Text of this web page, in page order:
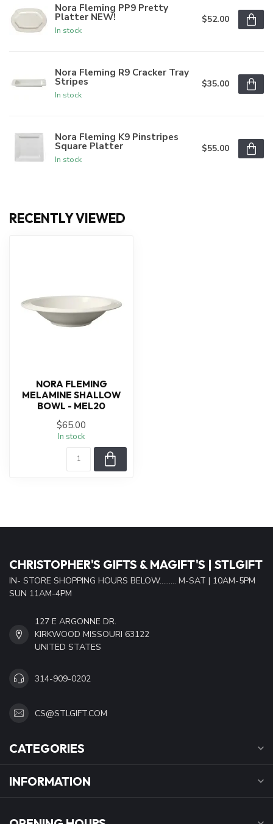
Nora Fleming PP9 Pretty
Platter NEW!
In stock
$52.00
Nora Fleming R9 Cracker Tray
Stripes
In stock
$35.00
Nora Fleming K9 Pinstripes
Square Platter
In stock
$55.00
RECENTLY VIEWED
NORA FLEMING
MELAMINE SHALLOW
BOWL - MEL20
$65.00
In stock
CHRISTOPHER'S GIFTS & MAGIFT'S | STLGIFT
IN- STORE SHOPPING HOURS BELOW......... M-SAT | 10AM-5PM
SUN 11AM-4PM
127 E ARGONNE DR.
KIRKWOOD MISSOURI 63122
UNITED STATES
314-909-0202
CS@STLGIFT.COM
CATEGORIES
INFORMATION